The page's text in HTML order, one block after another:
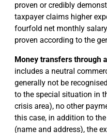
proven or credibly
taxpayer claims higher
fourfold net monthly
proven according to the
Money transfers through
includes a neutral
generally not be
to the special situation in
crisis area), no other
this case, in addition to
(name and address), the